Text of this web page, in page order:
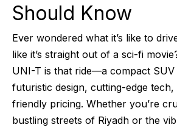
Should Know
Ever wondered what it’s like to
like it’s straight out of a sci-fi
UNI-T is that ride—a compact SUV
futuristic design, cutting-edge
friendly pricing. Whether you’re
bustling streets of Riyadh or the